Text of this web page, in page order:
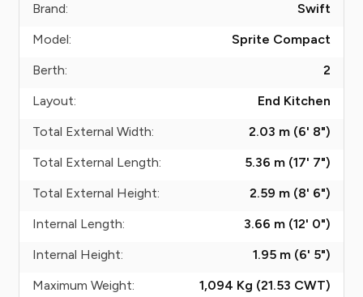
Brand:
Swift
Model:
Sprite Compact
Berth:
2
Layout:
End Kitchen
Total External Width:
2.03 m (6' 8")
Total External Length:
5.36 m (17' 7")
Total External Height:
2.59 m (8' 6")
Internal Length:
3.66 m (12' 0")
Internal Height:
1.95 m (6' 5")
Maximum Weight:
1,094 Kg (21.53 CWT)